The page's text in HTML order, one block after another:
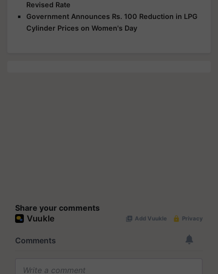
Revised Rate
Government Announces Rs. 100 Reduction in LPG
Cylinder Prices on Women's Day
Share your comments